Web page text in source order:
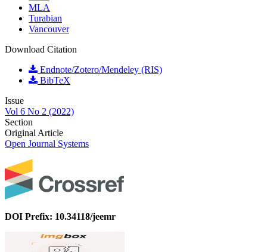
MLA
Turabian
Vancouver
Download Citation
Endnote/Zotero/Mendeley (RIS)
BibTeX
Issue
Vol 6 No 2 (2022)
Section
Original Article
Open Journal Systems
DOI Prefix: 10.34118/jeemr